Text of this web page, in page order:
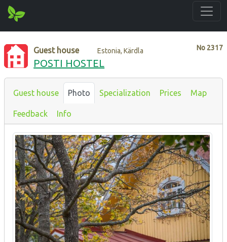
No 2317
Guest house Estonia, Kärdla
POSTI HOSTEL
Guest house Photo Specialization Prices Map
Feedback Info